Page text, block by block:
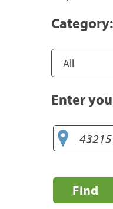
Category:
Enter
Find